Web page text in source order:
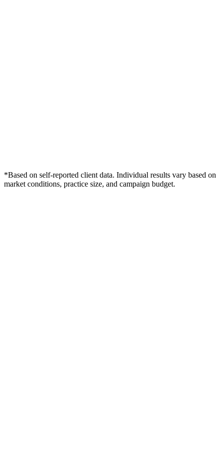
*Based on self-reported client data. Individual results vary based on
market conditions, practice size, and campaign budget.